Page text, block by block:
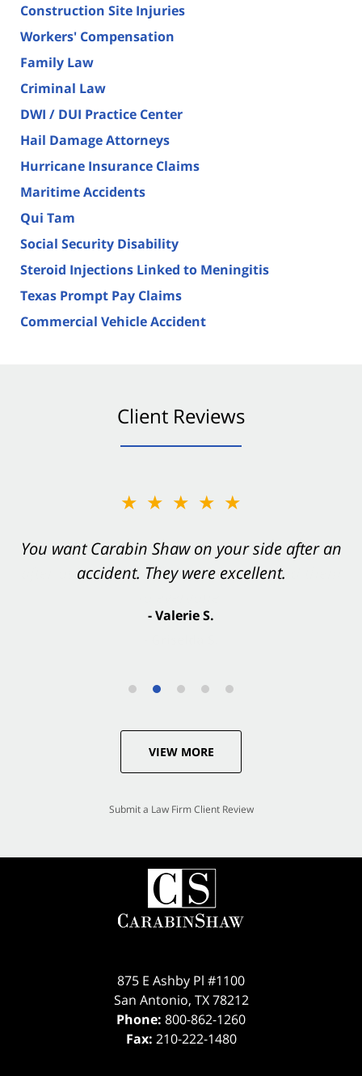
Construction Site Injuries
Workers' Compensation
Family Law
Criminal Law
DWI / DUI Practice Center
Hail Damage Attorneys
Hurricane Insurance Claims
Maritime Accidents
Qui Tam
Social Security Disability
Steroid Injections Linked to Meningitis
Texas Prompt Pay Claims
Commercial Vehicle Accident
Client Reviews
★★★★★
You want Carabin Shaw on your side after an
accident. They were excellent.
- Valerie S.
VIEW MORE
Submit a Law Firm Client Review
875 E Ashby Pl #1100
San Antonio, TX 78212
Phone: 800-862-1260
Fax: 210-222-1480